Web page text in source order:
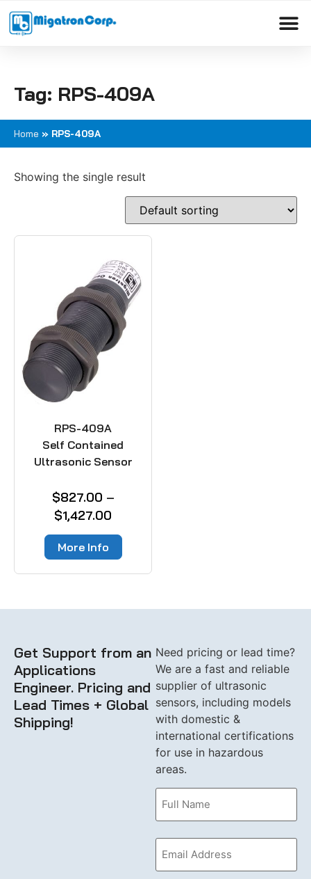
Please
note:
accessibility
Tag: RPS-409A
Home » RPS-409A
Showing the single result
RPS-409A
Self Contained
Ultrasonic Sensor
$827.00 –
$1,427.00
More Info
Get Support from an
Applications
Engineer. Pricing and
Lead Times + Global
Shipping!
Need pricing or lead time?
We are a fast and reliable
supplier of ultrasonic
sensors, including models
with domestic &
international certifications
for use in hazardous
areas.
Email
(Required)